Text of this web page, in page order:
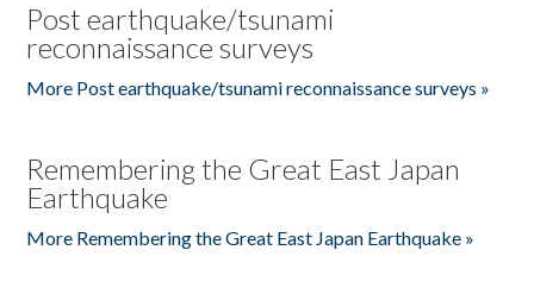
Post earthquake/tsunami
reconnaissance surveys
More Post earthquake/tsunami reconnaissance surveys »
Remembering the Great East Japan
Earthquake
More Remembering the Great East Japan Earthquake »